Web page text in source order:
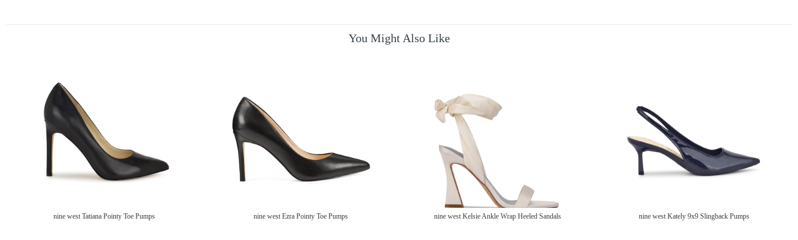
You Might Also Like
nine west Tatiana Pointy Toe Pumps nine west Ezra Pointy Toe Pumps nine west Kelsie Ankle Wrap Heeled Sandals nine west Kately 9x9 Slingback Pumps